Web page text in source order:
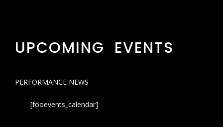
UPCOMING EVENTS
PERFORMANCE NEWS
[fooevents_calendar]